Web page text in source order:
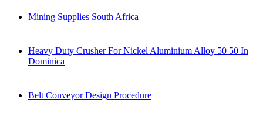
Mining Supplies South Africa
Heavy Duty Crusher For Nickel Aluminium Alloy 50 50 In
Dominica
Belt Conveyor Design Procedure